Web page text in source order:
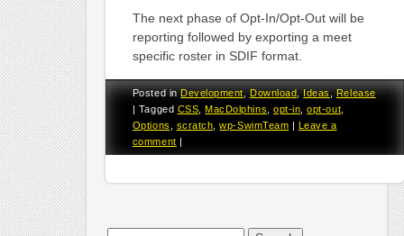
The next phase of Opt-In/Opt-Out will be
reporting followed by exporting a meet
specific roster in SDIF format.
Posted inDevelopment,Download,Ideas,Release
Tagged CSS, MacDolphins,opt-in,opt-out,
Options , scratch,wp-SwimTeam
Leave a
comment